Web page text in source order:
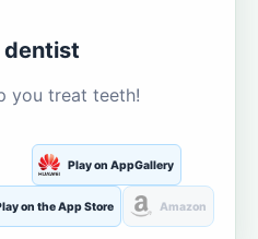
dentist
you treat teeth!
Play on AppGallery
on the App Store Amazon